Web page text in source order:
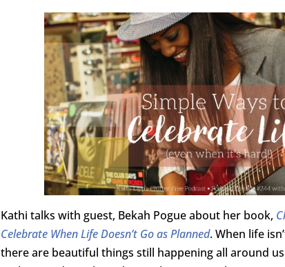
Kathi talks with guest, Bekah Pogue about her book,
Celebrate When Life Doesn’t Go as Planned. When life
there are beautiful things still happening all around